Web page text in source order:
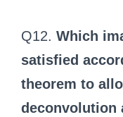
Q12. Which
satisfied
theorem to
deconvolution